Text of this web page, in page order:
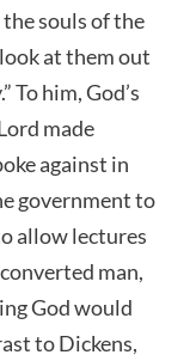
souls of the
at them out
To him, God’s
made
against in
government to
allow lectures
man,
God would
to Dickens,